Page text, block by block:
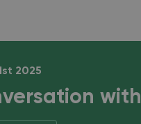
2025
with